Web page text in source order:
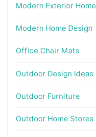
Modern Exterior Home
Modern Home Design
Office Chair Mats
Outdoor Design Ideas
Outdoor Furniture
Outdoor Home Stores